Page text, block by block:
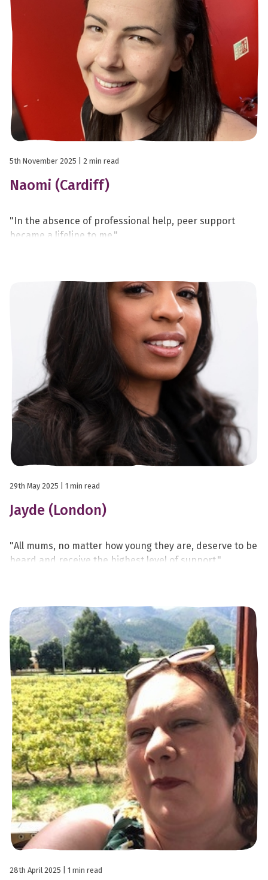
5th November 2025 | 2 min read
Naomi (Cardiff)
"In the absence of professional help, peer support
became a lifeline to me."
29th May 2025 | 1 min read
Jayde (London)
"All mums, no matter how young they are, deserve to be
heard and receive the highest level of support."
28th April 2025 | 1 min read